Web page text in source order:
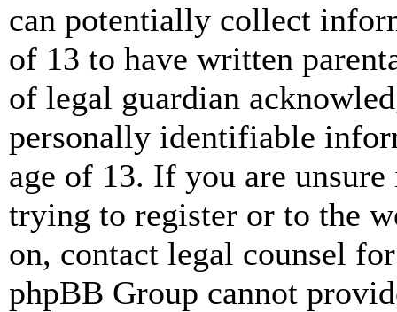
can potentially collect
of 13 to have written
of legal guardian
personally identifiable
age of 13. If you are
trying to register or to the
on, contact legal counsel
phpBB Group cannot